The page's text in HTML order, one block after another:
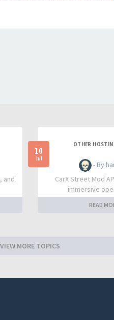
and
10
Jul
OTHER
- By
CarX Street Mod
immersive
READ
VIEW MORE TOPICS